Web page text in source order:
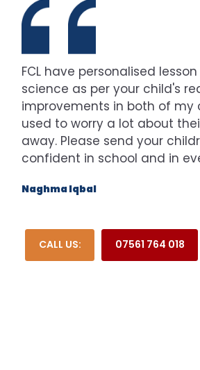
FCL have personalised
science as per your child's
improvements in both of my
used to worry a lot about
away. Please send your
confident in school and in
Naghma Iqbal
CALL US: 07561 764 018